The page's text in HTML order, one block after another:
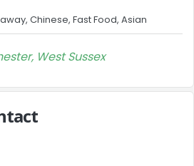
Chinese, Fast Food, Asian
West Sussex